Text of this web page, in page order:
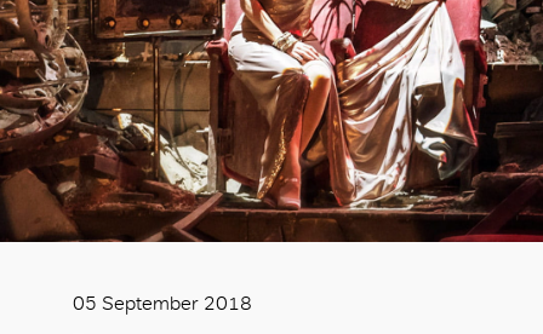
05 September 2018